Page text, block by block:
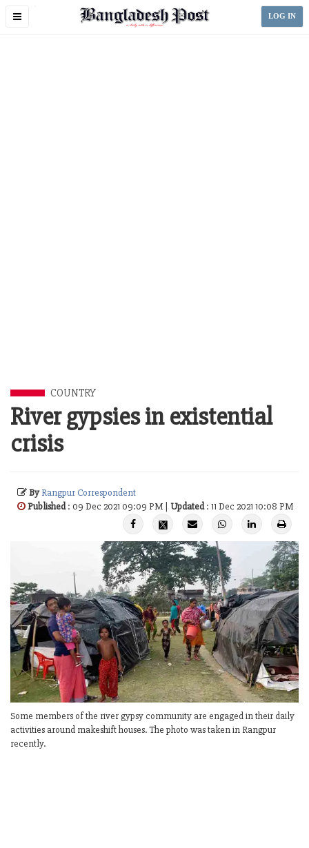
Toggle
LOG IN
COUNTRY
River gypsies in existential
crisis
ByRangpur Correspondent
Published: 09 Dec 2021 09:09 PM | Updated: 11 Dec 2021 10:08 PM
Some members of the river gypsy community are engaged in their daily
activities around makeshift houses. The photo was taken in Rangpur
recently.